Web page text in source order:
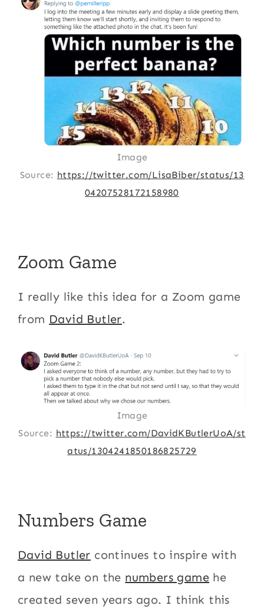
Image
Source: https://twitter.com/LisaBiber/status/13
04207528172158980
Zoom Game
I really like this idea for a Zoom game
from David Butler.
Image
Source: https://twitter.com/DavidKButlerUoA/st
atus/1304241850186825729
Numbers Game
David Butler continues to inspire with
a new take on the numbers game he
created seven years ago. I think this